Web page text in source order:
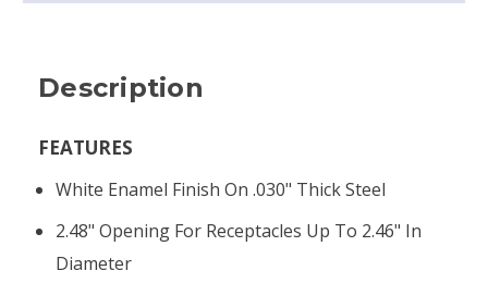
Description
FEATURES
White Enamel Finish On .030" Thick Steel
2.48" Opening For Receptacles Up To 2.46" In
Diameter